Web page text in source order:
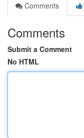
Comments
Comments
Submit a Comment
No HTML